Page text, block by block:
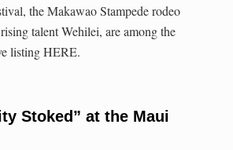
the Makawao Stampede rodeo
talent Wehilei, are among the
listing HERE.
Stoked” at the Maui